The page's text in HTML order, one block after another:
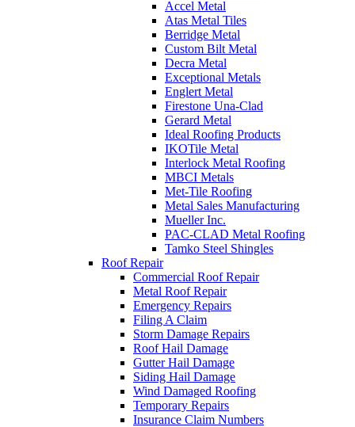
Accel Metal
Atas Metal Tiles
Berridge Metal
Custom Bilt Metal
Decra Metal
Exceptional Metals
Englert Metal
Firestone Una-Clad
Gerard Metal
Ideal Roofing Products
IKOTile Metal
Interlock Metal Roofing
MBCI Metals
Met-Tile Roofing
Metal Sales Manufacturing
Mueller Inc.
PAC-CLAD Metal Roofing
Tamko Steel Shingles
Roof Repair
Commercial Roof Repair
Metal Roof Repair
Emergency Repairs
Filing A Claim
Storm Damage Repairs
Roof Hail Damage
Gutter Hail Damage
Siding Hail Damage
Wind Damaged Roofing
Temporary Repairs
Insurance Claim Numbers